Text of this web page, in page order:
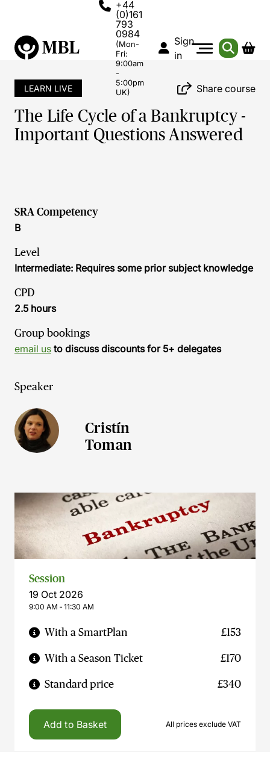
+44
(0)161
793
0984
(Mon-
Fri:
9:00am
-
5:00pm
UK)
Sign
in
LEARN LIVE Share course
The Life Cycle of a Bankruptcy -
Important Questions Answered
SRA Competency
B
Level
Intermediate: Requires some prior subject knowledge
CPD
2.5 hours
Group bookings
email us to discuss discounts for 5+ delegates
Speaker
Cristín
Toman
Session
19 Oct 2026
9:00 AM ‐ 11:30 AM
With a SmartPlan £153
With a Season Ticket £170
Standard price £340
Add to Basket All prices exclude VAT